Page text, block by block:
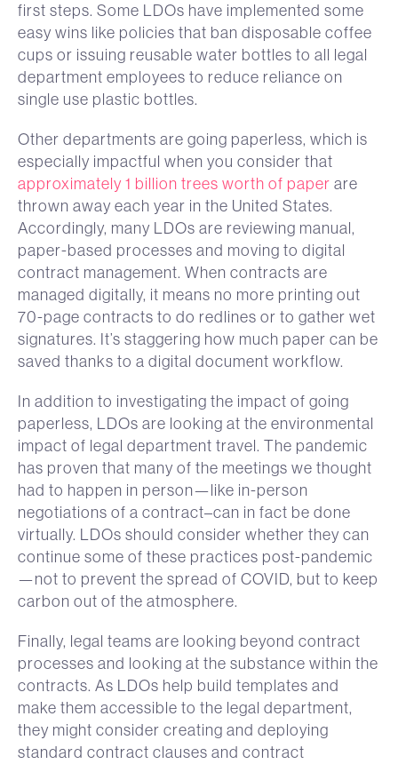
first steps. Some LDOs have implemented some
easy wins like policies that ban disposable coffee
cups or issuing reusable water bottles to all legal
department employees to reduce reliance on
single use plastic bottles.
Other departments are going paperless, which is
especially impactful when you consider that
approximately 1 billion trees worth of paper are
thrown away each year in the United States.
Accordingly, many LDOs are reviewing manual,
paper-based processes and moving to digital
contract management. When contracts are
managed digitally, it means no more printing out
70-page contracts to do redlines or to gather wet
signatures. It’s staggering how much paper can be
saved thanks to a digital document workflow.
In addition to investigating the impact of going
paperless, LDOs are looking at the environmental
impact of legal department travel. The pandemic
has proven that many of the meetings we thought
had to happen in person—like in-person
negotiations of a contract–can in fact be done
virtually. LDOs should consider whether they can
continue some of these practices post-pandemic
—not to prevent the spread of COVID, but to keep
carbon out of the atmosphere.
Finally, legal teams are looking beyond contract
processes and looking at the substance within the
contracts. As LDOs help build templates and
make them accessible to the legal department,
they might consider creating and deploying
standard contract clauses and contract